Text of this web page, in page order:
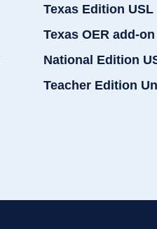
Texas Edition USL
Texas OER add-on
National Edition
Teacher Edition